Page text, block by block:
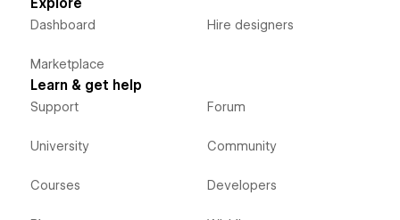
Explore
Dashboard
Marketplace
Hire designers
Learn & get help
Support
University
Courses
Forum
Community
Developers